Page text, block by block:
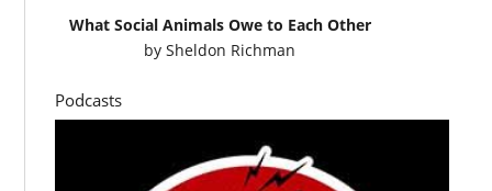
What Social Animals Owe to Each Other
bySheldon Richman
Podcasts